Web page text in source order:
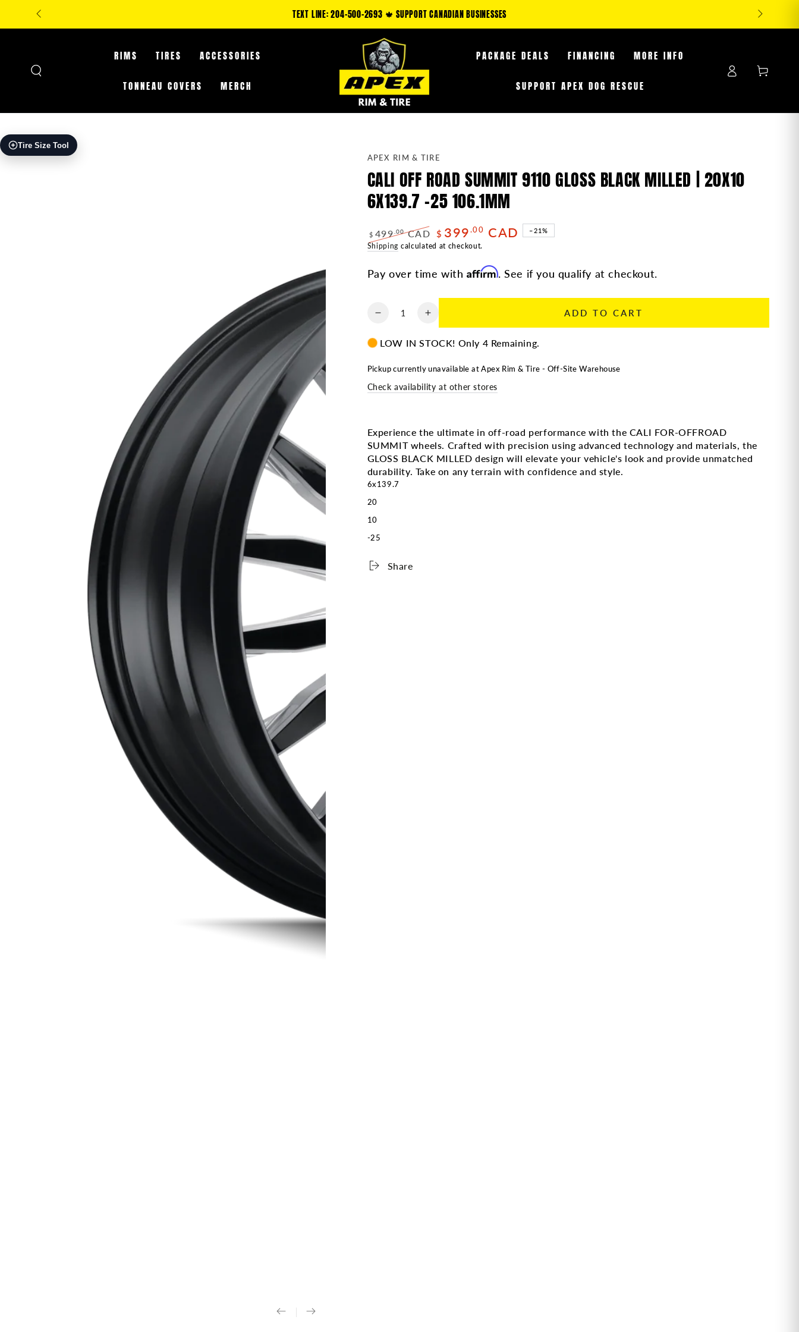
CONTENT
**IN-STORE ONLY: CLAIM AN ADDITIONAL 5-35% OFF FUEL OFF-ROAD PRODUCTS & 10-25% OFF TIRES WHILE SUPPLIES LAST
RIMS TIRES ACCESSORIES
TONNEAU COVERS MERCH
PACKAGE DEALS FINANCING MORE INFO
SUPPORT APEX DOG RESCUE
Log
in
Cart
Tire Size ToolSKIP TO PRODUCT
INFORMATION
APEX RIM & TIRE
CALI OFF ROAD SUMMIT 9110 GLOSS BLACK MILLED | 20X10
6X139.7 -25 106.1MM
Regular
$ 499 .00CAD
Sale
$ 399.00 CAD –21%
Shipping calculated at checkout.
Pay over time with Affirm. See if you qualify at checkout.
Quantity
Decrease
for
OFF
SUMMIT
BLACK
MILLED
|
20X10
6X139.7
Increase
quantity
for
OFF
SUMMIT
BLACK
MILLED
|
20X10
6X139.7
ADD TO CART
LOW IN STOCK! Only 4 Remaining.
Pickup currently unavailable atApex Rim & Tire - Off-Site Warehouse
Check availability at other stores
Experience the ultimate in off-road performance with the CALI FOR-OFFROAD
SUMMIT wheels. Crafted with precision using advanced technology and materials, the
GLOSS BLACK MILLED design will elevate your vehicle's look and provide unmatched
durability. Take on any terrain with confidence and style.
6x139.7
20
10
-25
Share